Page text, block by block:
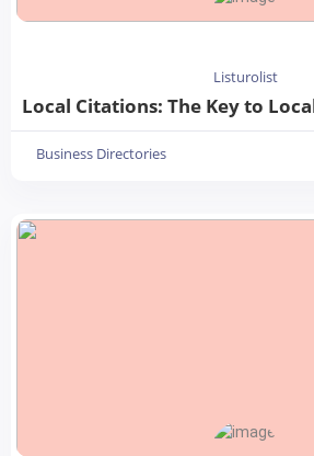
Listurolist
Local Citations: The Key to
Business Directories